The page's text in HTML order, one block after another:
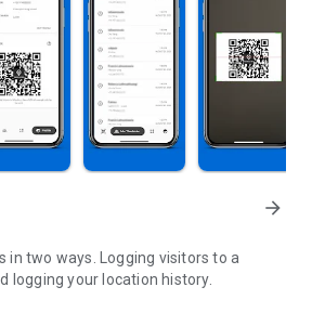
arrow_forward
in two ways. Logging visitors to a
logging your location history.